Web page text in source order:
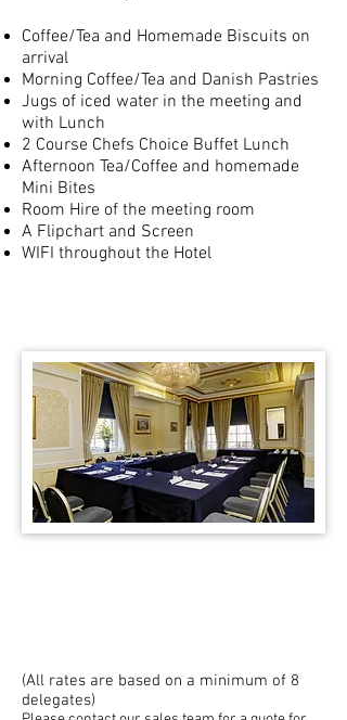
Coffee/Tea and Homemade Biscuits on
arrival
Morning Coffee/Tea and Danish Pastries
Jugs of iced water in the meeting and
with Lunch
2 Course Chefs Choice Buffet Lunch
Afternoon Tea/Coffee and homemade
Mini Bites
Room Hire of the meeting room
A Flipchart and Screen
WIFI throughout the Hotel
(All rates are based on a minimum of 8
delegates)